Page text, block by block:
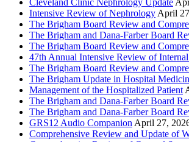
Cleveland Clinic Nephrology Update
Intensive Review of Nephrology April
The Brigham Board Review and
The Brigham and Dana-Farber Board
The Brigham Board Review and
47th Annual Intensive Review of
The Brigham Board Review and
The Brigham Update in Hospital
Management of the Hospitalized Patient
The Brigham and Dana-Farber Board
The Brigham and Dana-Farber Board
GRS12 Audio Companion April 27,
Comprehensive Review and Update of